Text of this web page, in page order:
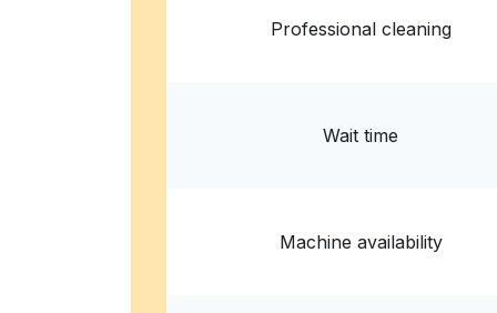
Professional cleaning
Wait time
Machine availability